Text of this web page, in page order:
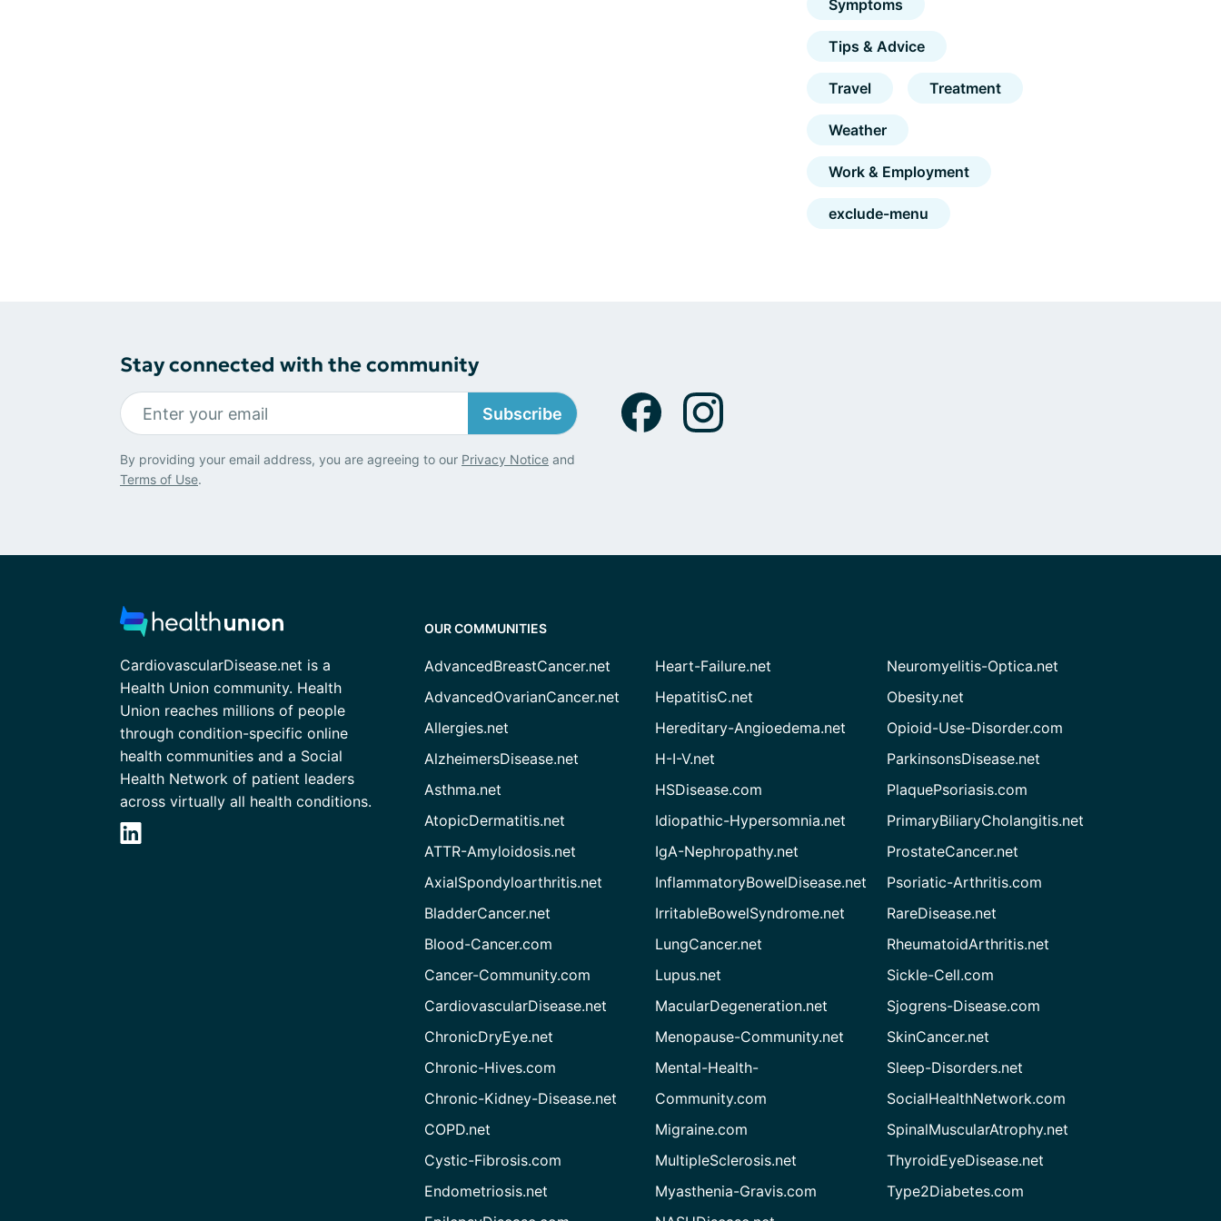
Symptoms
Tips & Advice
Travel Treatment
Weather
Work & Employment
exclude-menu
Stay connected with the community
Subscribe
By providing your email address, you are agreeing to our Privacy Notice and
Terms of Use.
CardiovascularDisease.net is a
Health Union community. Health
Union reaches millions of people
through condition-specific online
health communities and a Social
Health Network of patient leaders
across virtually all health conditions.
OUR COMMUNITIES
AdvancedBreastCancer.net
AdvancedOvarianCancer.net
Allergies.net
AlzheimersDisease.net
Asthma.net
AtopicDermatitis.net
ATTR-Amyloidosis.net
AxialSpondyloarthritis.net
BladderCancer.net
Blood-Cancer.com
Cancer-Community.com
CardiovascularDisease.net
ChronicDryEye.net
Chronic-Hives.com
Chronic-Kidney-Disease.net
COPD.net
Cystic-Fibrosis.com
Endometriosis.net
Heart-Failure.net
HepatitisC.net
Hereditary-Angioedema.net
H-I-V.net
HSDisease.com
Idiopathic-Hypersomnia.net
IgA-Nephropathy.net
InflammatoryBowelDisease.net
IrritableBowelSyndrome.net
LungCancer.net
Lupus.net
MacularDegeneration.net
Menopause-Community.net
Mental-Health-
Community.com
Migraine.com
MultipleSclerosis.net
Myasthenia-Gravis.com
Neuromyelitis-Optica.net
Obesity.net
Opioid-Use-Disorder.com
ParkinsonsDisease.net
PlaquePsoriasis.com
PrimaryBiliaryCholangitis.net
ProstateCancer.net
Psoriatic-Arthritis.com
RareDisease.net
RheumatoidArthritis.net
Sickle-Cell.com
Sjogrens-Disease.com
SkinCancer.net
Sleep-Disorders.net
SocialHealthNetwork.com
SpinalMuscularAtrophy.net
ThyroidEyeDisease.net
Type2Diabetes.com